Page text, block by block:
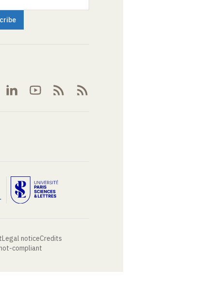
Legal noticeCredits
compliant